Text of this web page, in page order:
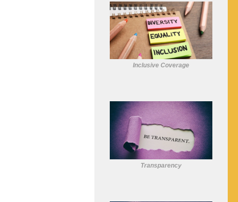
Inclusive Coverage
Transparency